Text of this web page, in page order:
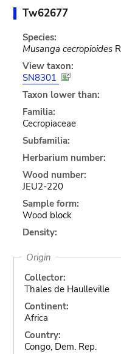
Tw62677
Species:
Musanga cecropioides
View taxon:
SN8301
Taxon lower than:
Familia:
Cecropiaceae
Subfamilia:
Herbarium number:
Wood number:
JEU2-220
Sample form:
Wood block
Density:
Origin
Collector:
Thales de Haulleville
Continent:
Africa
Country:
Congo, Dem. Rep.